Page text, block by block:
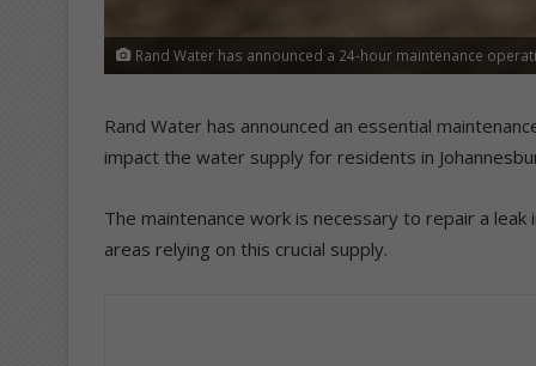
Rand Water has announced a 24-hour maintenance
Rand Water has announced an essential
impact the water supply for residents in
The maintenance work is necessary to repair a
areas relying on this crucial supply.